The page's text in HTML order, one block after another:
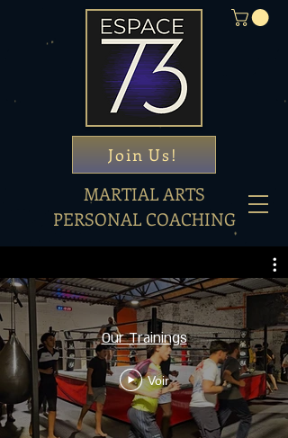
MARTIAL ARTS
PERSONAL COACHING
Join Us!
Our Trainings
Voir